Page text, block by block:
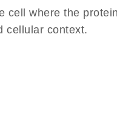
cell where the
cellular context.